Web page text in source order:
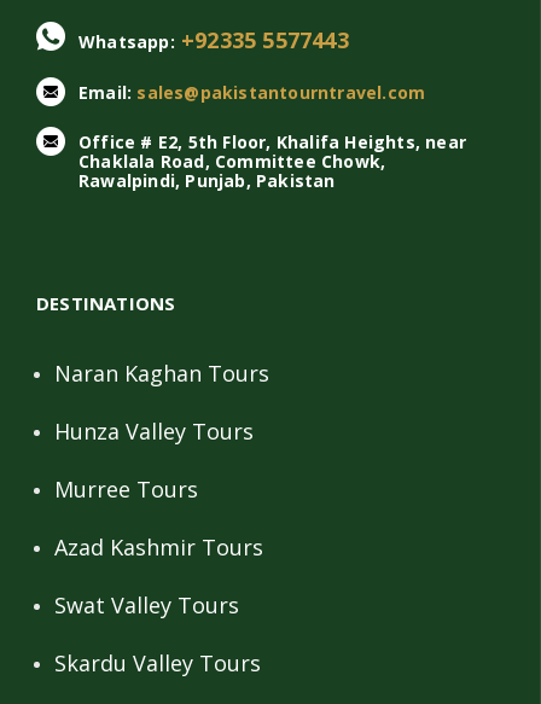
Whatsapp: +92335 5577443
Email: sales@pakistantourntravel.com
Office # E2, 5th Floor, Khalifa Heights, near
Chaklala Road, Committee Chowk,
Rawalpindi, Punjab, Pakistan
DESTINATIONS
Naran Kaghan Tours
Hunza Valley Tours
Murree Tours
Azad Kashmir Tours
Swat Valley Tours
Skardu Valley Tours